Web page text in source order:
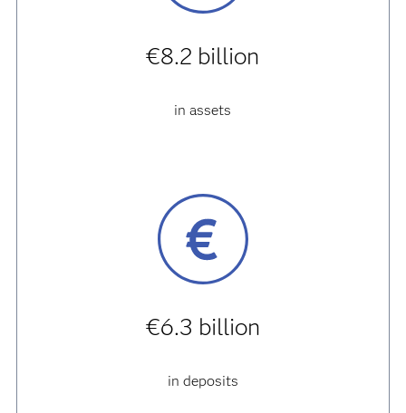
€8.2 billion
in assets
€6.3 billion
in deposits